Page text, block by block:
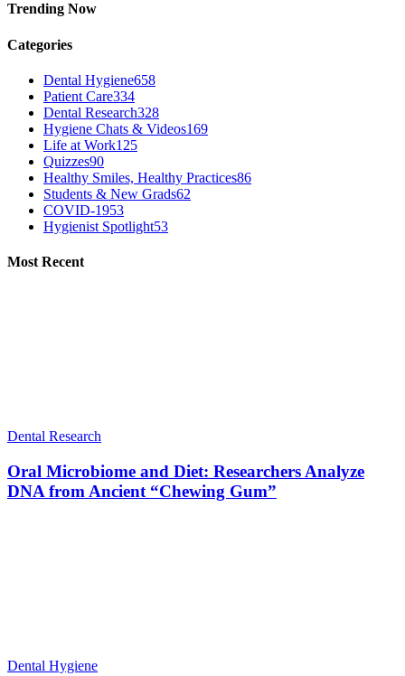
Trending Now
Categories
Dental Hygiene658
Patient Care334
Dental Research328
Hygiene Chats & Videos169
Life at Work125
Quizzes90
Healthy Smiles, Healthy Practices86
Students & New Grads62
COVID-1953
Hygienist Spotlight53
Most Recent
Dental Research
Oral Microbiome and Diet: Researchers Analyze
DNA from Ancient “Chewing Gum”
Dental Hygiene